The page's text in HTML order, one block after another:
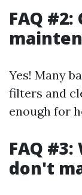
FAQ
Yes! Many
filters and
enough for
FAQ
don't